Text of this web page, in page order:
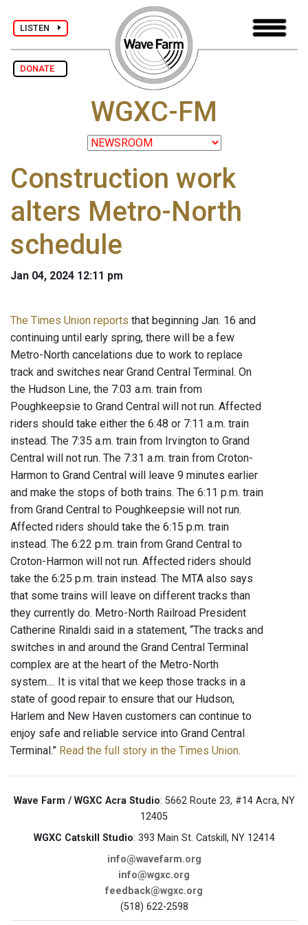
LISTEN
DONATE
WGXC-FM
Construction work
alters Metro-North
schedule
Jan 04, 2024 12:11 pm
The Times Union reports that beginning Jan. 16 and
continuing until early spring, there will be a few
Metro-North cancelations due to work to replace
track and switches near Grand Central Terminal. On
the Hudson Line, the 7:03 a.m. train from
Poughkeepsie to Grand Central will not run. Affected
riders should take either the 6:48 or 7:11 a.m. train
instead. The 7:35 a.m. train from Irvington to Grand
Central will not run. The 7:31 a.m. train from Croton-
Harmon to Grand Central will leave 9 minutes earlier
and make the stops of both trains. The 6:11 p.m. train
from Grand Central to Poughkeepsie will not run.
Affected riders should take the 6:15 p.m. train
instead. The 6:22 p.m. train from Grand Central to
Croton-Harmon will not run. Affected riders should
take the 6:25 p.m. train instead. The MTA also says
that some trains will leave on different tracks than
they currently do. Metro-North Railroad President
Catherine Rinaldi said in a statement, “The tracks and
switches in and around the Grand Central Terminal
complex are at the heart of the Metro-North
system.... It is vital that we keep those tracks in a
state of good repair to ensure that our Hudson,
Harlem and New Haven customers can continue to
enjoy safe and reliable service into Grand Central
Terminal.” Read the full story in the Times Union.
Wave Farm / WGXC Acra Studio: 5662 Route 23, #14 Acra, NY
12405
WGXC Catskill Studio: 393 Main St. Catskill, NY 12414
info@wavefarm.org
info@wgxc.org
feedback@wgxc.org
(518) 622-2598